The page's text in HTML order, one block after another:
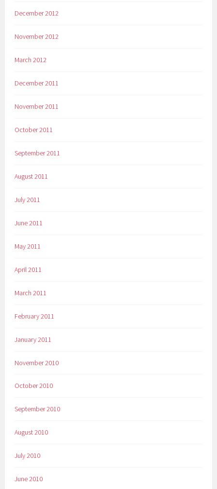
December 2012
November 2012
March 2012
December 2011
November 2011
October 2011
September 2011
August 2011
July 2011
June 2011
May 2011
April 2011
March 2011
February 2011
January 2011
November 2010
October 2010
September 2010
August 2010
July 2010
June 2010